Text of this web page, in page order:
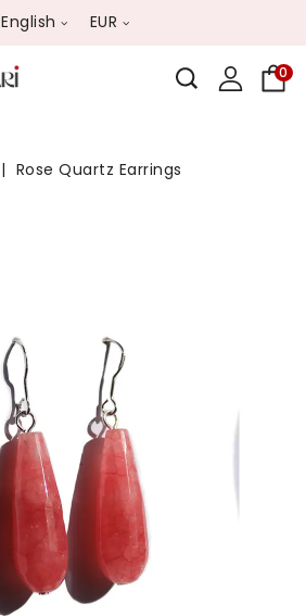
EUR
English
0
Rose Quartz Earrings